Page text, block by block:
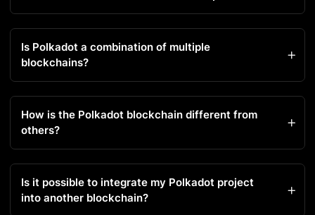
Is Polkadot a combination of multiple
blockchains?
How is the Polkadot blockchain different from
others?
Is it possible to integrate my Polkadot project
into another blockchain?